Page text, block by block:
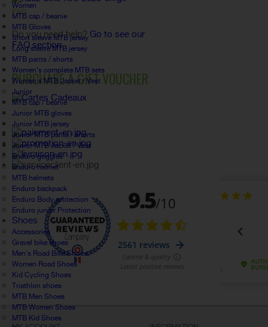
Women
MTB cap / beanie
MTB Gloves
Short sleeve MTB jersey
Long sleeve MTB jersey
MTB pants / shorts
Women's complete MTB sets
Women's MTB Jacket / Vest
Junior
MTB cap / beanie
Junior MTB gloves
Junior MTB jersey
Junior MTB pants / shorts
Junior MTB Jacket / Vest
Enduro goggles
Enduro helmet
MTB helmets
Enduro backpack
Enduro Body protection
Enduro junior Protection
Shoes
Accessories
Gravel bike shoes
Men's Road Bike Shoes
Women Road Shoes
Kid Cycling Shoes
Triathlon shoes
MTB Men Shoes
MTB Women Shoes
MTB Kid Shoes
FAQ
Do you need help?Go to see our
FAQ section.
PURCHASE A GIFT VOUCHER